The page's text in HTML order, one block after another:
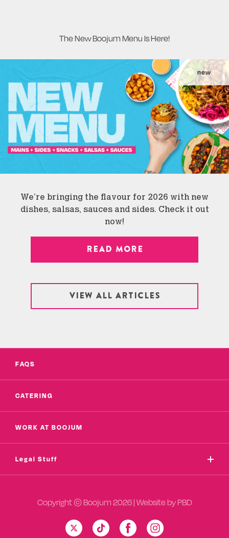
The New Boojum Menu Is Here!
new
We’re bringing the flavour for 2026 with new
dishes, salsas, sauces and sides. Check it out
now!
READ MORE
VIEW ALL ARTICLES
FAQS
CATERING
WORK AT BOOJUM
Legal Stuff
Copyright © Boojum 2026 | Website by PBD